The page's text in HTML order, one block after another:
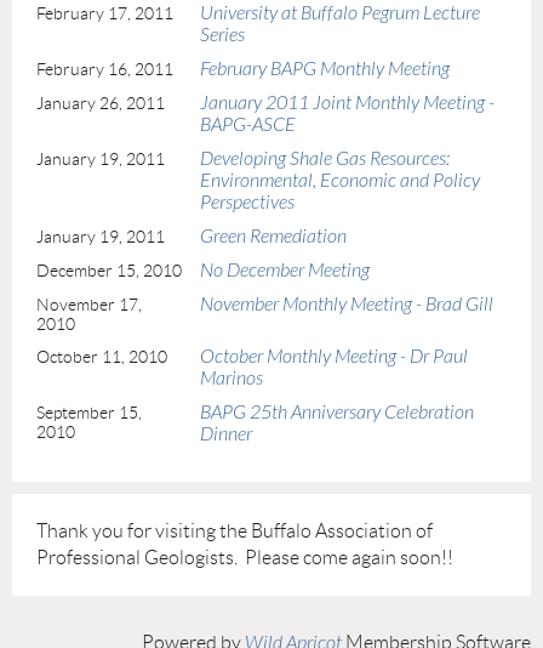
February 17, 2011
University at Buffalo Pegrum Lecture
Series
February 16, 2011 February BAPG Monthly Meeting
January 26, 2011
January 2011 Joint Monthly Meeting -
BAPG-ASCE
January 19, 2011
Developing Shale Gas Resources:
Environmental, Economic and Policy
Perspectives
January 19, 2011 Green Remediation
December 15, 2010 No December Meeting
November 17,
2010
November Monthly Meeting - Brad Gill
October 11, 2010
October Monthly Meeting - Dr Paul
Marinos
September 15,
2010
BAPG 25th Anniversary Celebration
Dinner
Thank you for visiting the Buffalo Association of
Professional Geologists. Please come again soon!!
Powered by Wild Apricot Membership Software